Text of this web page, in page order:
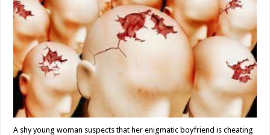
A shy young woman suspects that her enigmatic boyfriend is cheating